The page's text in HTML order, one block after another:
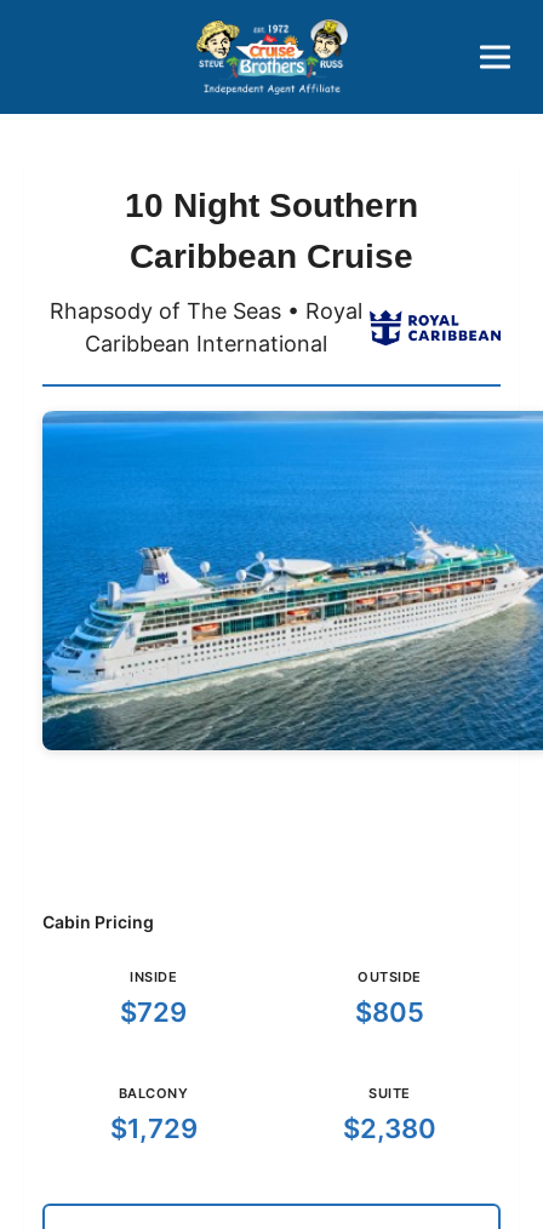
Price Advantages
Popular Now
10 Night Southern
Caribbean Cruise
Rhapsody of The Seas • Royal
Caribbean International
Cabin Pricing
INSIDE
$729
OUTSIDE
$805
BALCONY
$1,729
SUITE
$2,380